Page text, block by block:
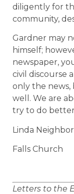
diligently for
community,
Gardner may
himself;
newspaper,
civil discourse
only the news,
well. We are
try to do
Linda
Falls Church
Letters to the